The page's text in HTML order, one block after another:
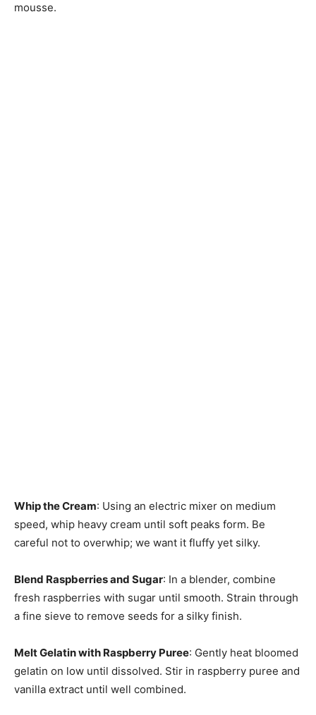
mousse.
Whip the Cream: Using an electric mixer on medium
speed, whip heavy cream until soft peaks form. Be
careful not to overwhip; we want it fluffy yet silky.
Blend Raspberries and Sugar: In a blender, combine
fresh raspberries with sugar until smooth. Strain through
a fine sieve to remove seeds for a silky finish.
Melt Gelatin with Raspberry Puree: Gently heat bloomed
gelatin on low until dissolved. Stir in raspberry puree and
vanilla extract until well combined.